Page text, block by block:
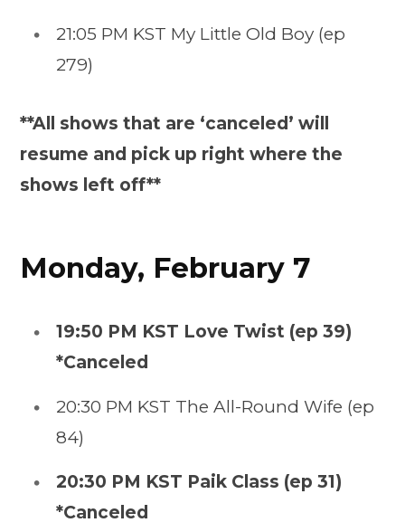
21:05 PM KST My Little Old Boy (ep
279)
**All shows that are ‘canceled’ will
resume and pick up right where the
shows left off**
Monday, February 7
19:50 PM KST Love Twist (ep 39)
*Canceled
20:30 PM KST The All-Round Wife (ep
84)
20:30 PM KST Paik Class (ep 31)
*Canceled